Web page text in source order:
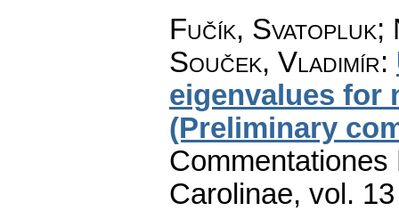
Fučík, Svatopluk;
Souček, Vladimír:
eigenvalues for
(Preliminary
Carolinae, vol.